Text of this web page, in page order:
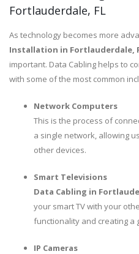
Fortlauderdale, FL
As technology becomes more
Installation in Fortlauderdale,
important. Data Cabling helps to
with some of the most common
Network Computers
This is the process of
a single network, allowing
other devices.
Smart Televisions
Data Cabling in
your smart TV with your
functionality and creating a
IP Cameras